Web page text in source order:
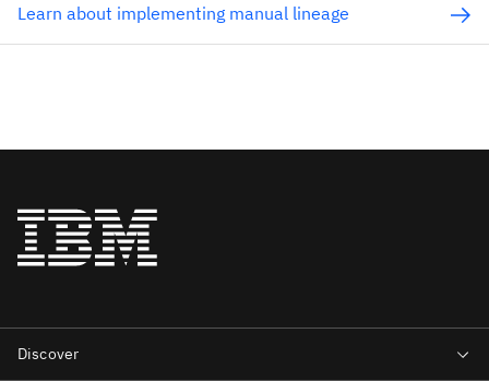
Learn about implementing manual lineage